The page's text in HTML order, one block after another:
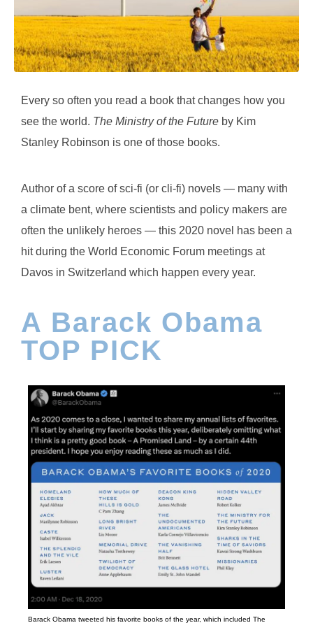
Every so often you read a book that changes how you
see the world. The Ministry of the Future by Kim
Stanley Robinson is one of those books.
Author of a score of sci-fi (or cli-fi) novels — many with
a climate bent, where scientists and policy makers are
often the unlikely heroes — this 2020 novel has been a
hit during the World Economic Forum meetings at
Davos in Switzerland which happen every year.
A Barack Obama
TOP PICK
Barack Obama tweeted his favorite books of the year, which included The